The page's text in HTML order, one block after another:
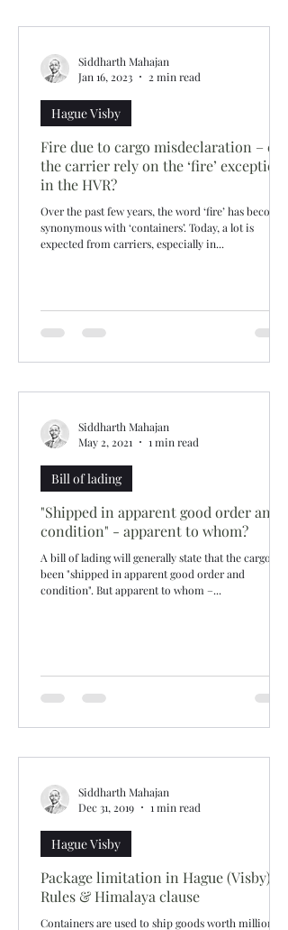
Fire due to cargo misdeclaration – can
the carrier rely on the ‘fire’ exception
in the HVR?
Over the past few years, the word ‘fire’ has become
synonymous with ‘containers’. Today, a lot is
expected from carriers, especially in...
Hague Visby
Siddharth Mahajan
Jan 16, 2023
2 min read
"Shipped in apparent good order and
condition" - apparent to whom?
A bill of lading will generally state that the cargo has
been "shipped in apparent good order and
condition". But apparent to whom –...
Bill of lading
Siddharth Mahajan
May 2, 2021
1 min read
Package limitation in Hague (Visby)
Rules & Himalaya clause
Containers are used to ship goods worth millions.
Hague Visby
Siddharth Mahajan
Dec 31, 2019
1 min read